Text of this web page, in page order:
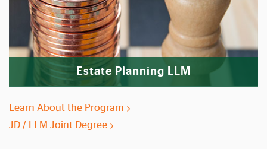
Estate Planning LLM
Learn About the Program
JD / LLM Joint Degree